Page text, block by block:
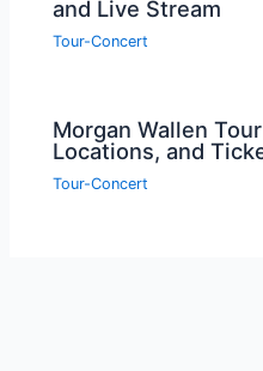
and Live Stream
Tour-Concert
Morgan Wallen
Locations, and
Tour-Concert